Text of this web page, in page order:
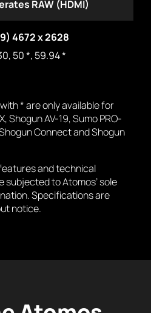
RAW (HDMI)
4672 x 2628
50 *, 59.94 *
* are only available for
Shogun AV-19, Sumo PRO-
Connect and Shogun
and technical
to Atomos’ sole
Specifications are
notice.